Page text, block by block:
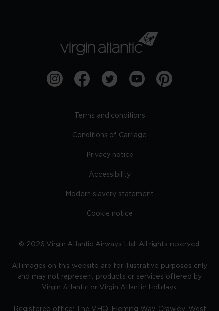
Terms and conditions
Conditions of Carriage
Privacy notice
Accessibility
Modern slavery statement
Cookie notice
© 2026 Virgin Atlantic Airways Ltd. All rights reserved.
All images on this website are for illustrative purposes only
and may not represent products or services offered by
Virgin Atlantic or Virgin Atlantic Holidays.
Registered office: The VHQ, Fleming Way, Crawley, West